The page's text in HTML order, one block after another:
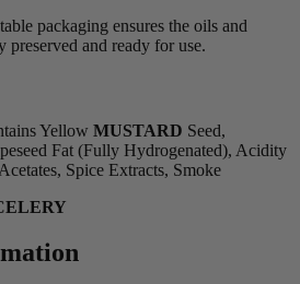
packaging ensures the oils and
preserved and ready for use.
Yellow MUSTARD Seed,
Fat (Fully Hydrogenated), Acidity
Spice Extracts, Smoke